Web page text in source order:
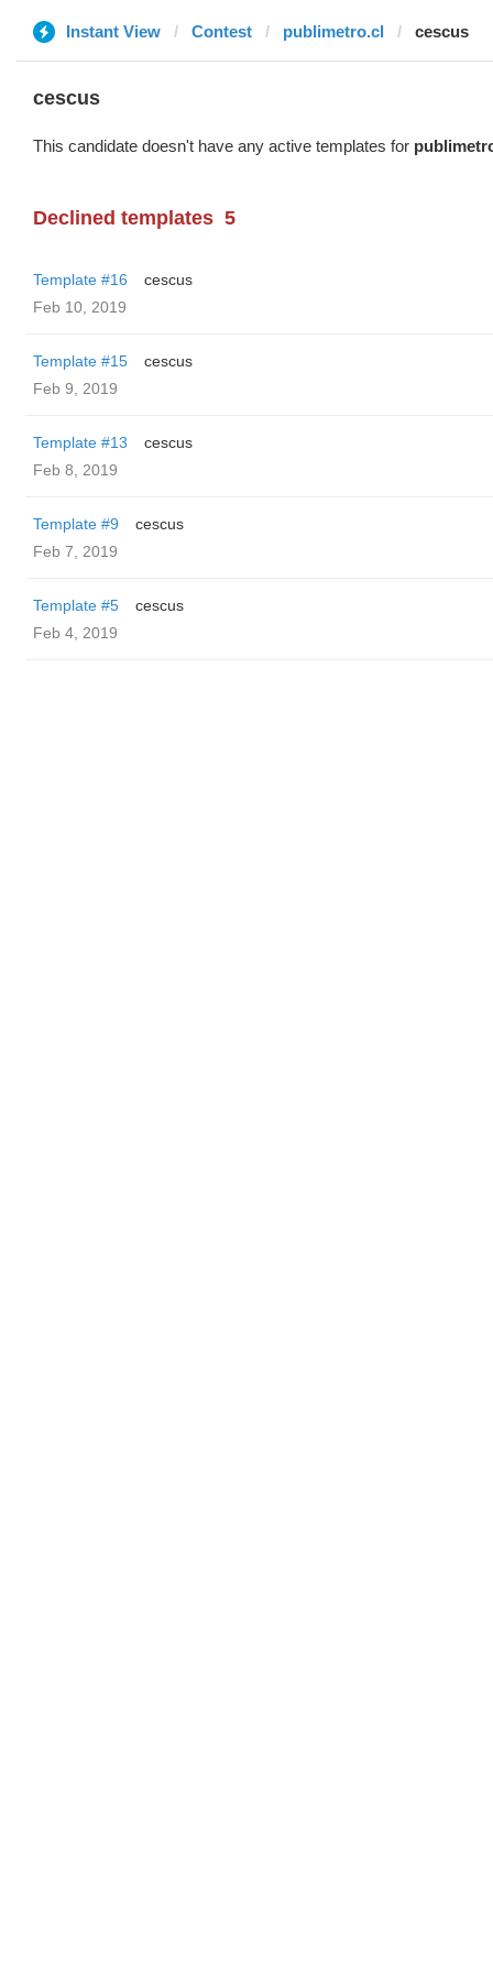
Instant View Contest publimetro.cl cescus
cescus
This candidate doesn't have any active templates for
Declined templates 5
Template #16
cescus
Feb 10, 2019
Template #15
cescus
Feb 9, 2019
Template #13
cescus
Feb 8, 2019
Template #9
cescus
Feb 7, 2019
Template #5
cescus
Feb 4, 2019